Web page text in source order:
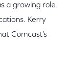
a growing role
Kerry
Comcast's